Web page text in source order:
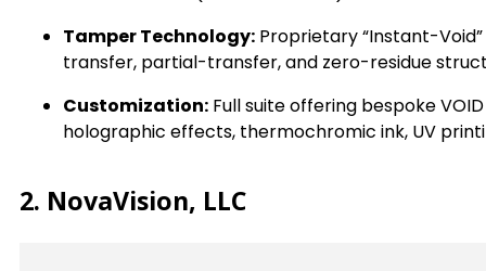
Tamper Technology: Proprietary “Instant-
transfer, partial-transfer, and zero-residue
Customization: Full suite offering bespoke
holographic effects, thermochromic ink, UV
2. NovaVision, LLC